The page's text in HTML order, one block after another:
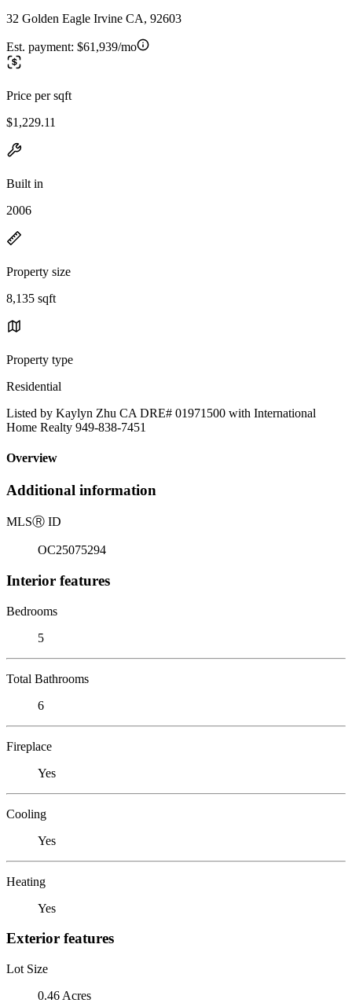
32 Golden Eagle Irvine CA, 92603
Est. payment: $61,939/mo
Price per sqft
$1,229.11
Built in
2006
Property size
8,135 sqft
Property type
Residential
Listed by Kaylyn Zhu CA DRE# 01971500 with International
Home Realty 949-838-7451
Overview
Additional information
MLSⓇ ID
OC25075294
Interior features
Bedrooms
5
Total Bathrooms
6
Fireplace
Yes
Cooling
Yes
Heating
Yes
Exterior features
Lot Size
0.46 Acres